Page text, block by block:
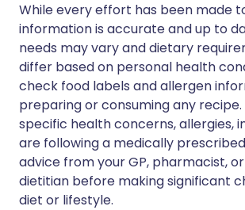
While every effort has been made
information is accurate and up to
needs may vary and dietary
differ based on personal health
check food labels and allergen
preparing or consuming any recipe.
specific health concerns, allergies,
are following a medically
advice from your GP, pharmacist,
dietitian before making significant
diet or lifestyle.